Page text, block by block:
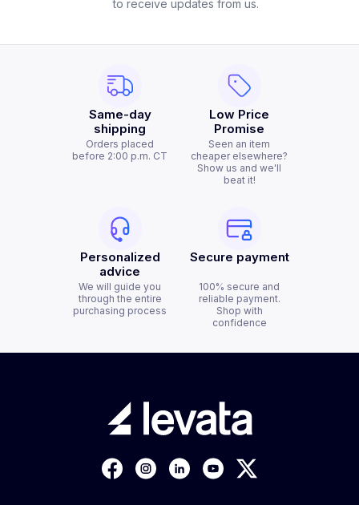
to receive updates from us.
Same-day
shipping
Orders placed
before 2:00 p.m. CT
Low Price
Promise
Seen an item
cheaper elsewhere?
Show us and we'll
beat it!
Personalized
advice
We will guide you
through the entire
purchasing process
Secure payment
100% secure and
reliable payment.
Shop with
confidence